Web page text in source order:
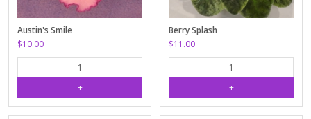
Austin's Smile
$10.00
Berry Splash
$11.00